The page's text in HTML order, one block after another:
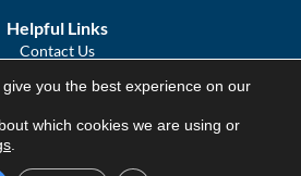
Helpful Links
Contact Us
Statement
Tour Australia
you the best experience on our
which cookies we are using or